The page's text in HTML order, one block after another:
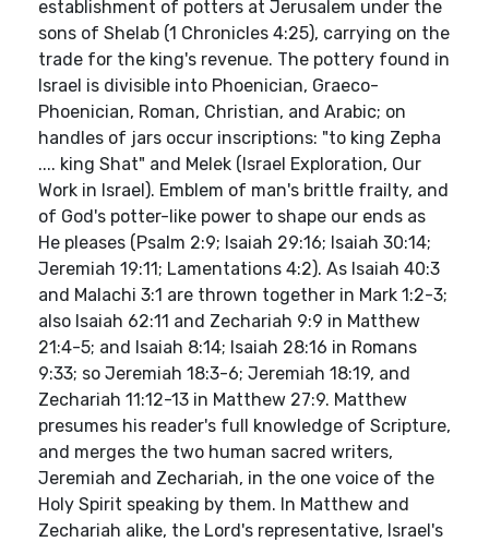
establishment of potters at Jerusalem under the
sons of Shelab (1 Chronicles 4:25), carrying on the
trade for the king's revenue. The pottery found in
Israel is divisible into Phoenician, Graeco-
Phoenician, Roman, Christian, and Arabic; on
handles of jars occur inscriptions: "to king Zepha
.... king Shat" and Melek (Israel Exploration, Our
Work in Israel). Emblem of man's brittle frailty, and
of God's potter-like power to shape our ends as
He pleases (Psalm 2:9; Isaiah 29:16; Isaiah 30:14;
Jeremiah 19:11; Lamentations 4:2). As Isaiah 40:3
and Malachi 3:1 are thrown together in Mark 1:2-3;
also Isaiah 62:11 and Zechariah 9:9 in Matthew
21:4-5; and Isaiah 8:14; Isaiah 28:16 in Romans
9:33; so Jeremiah 18:3-6; Jeremiah 18:19, and
Zechariah 11:12-13 in Matthew 27:9. Matthew
presumes his reader's full knowledge of Scripture,
and merges the two human sacred writers,
Jeremiah and Zechariah, in the one voice of the
Holy Spirit speaking by them. In Matthew and
Zechariah alike, the Lord's representative, Israel's